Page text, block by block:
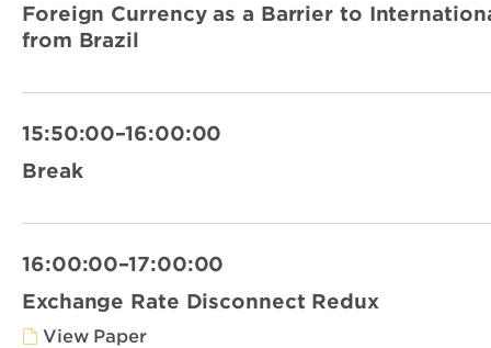
Foreign Currency as a Barrier to
from Brazil
15:50:00–16:00:00
Break
16:00:00–17:00:00
Exchange Rate Disconnect Redux
View Paper